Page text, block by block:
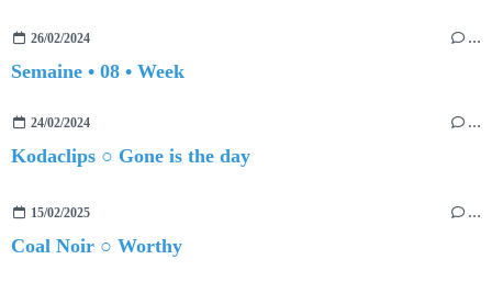
26/02/2024 …
Semaine • 08 • Week
24/02/2024 …
Kodaclips ○ Gone is the day
15/02/2025 …
Coal Noir ○ Worthy